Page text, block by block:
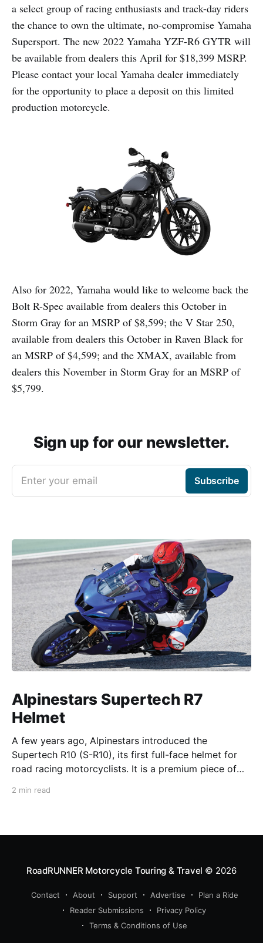
a select group of racing enthusiasts and track-day riders
the chance to own the ultimate, no-compromise Yamaha
Supersport. The new 2022 Yamaha YZF-R6 GYTR will
be available from dealers this April for $18,399 MSRP.
Please contact your local Yamaha dealer immediately
for the opportunity to place a deposit on this limited
production motorcycle.
Also for 2022, Yamaha would like to welcome back the
Bolt R-Spec available from dealers this October in
Storm Gray for an MSRP of $8,599; the V Star 250,
available from dealers this October in Raven Black for
an MSRP of $4,599; and the XMAX, available from
dealers this November in Storm Gray for an MSRP of
$5,799.
Sign up for our newsletter.
Enter your email Subscribe
Alpinestars Supertech R7
Helmet
A few years ago, Alpinestars introduced the
Supertech R10 (S-R10), its first full-face helmet for
road racing motorcyclists. It is a premium piece of
from established competitors. For 2026, Alpinestars
2 min read
RoadRUNNER Motorcycle Touring & Travel © 2026
Contact About Support Advertise
Plan a Ride
Reader Submissions
Privacy Policy
Terms & Conditions of Use